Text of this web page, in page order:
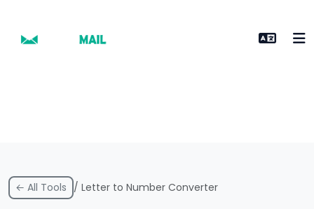
← All Tools / Letter to Number Converter